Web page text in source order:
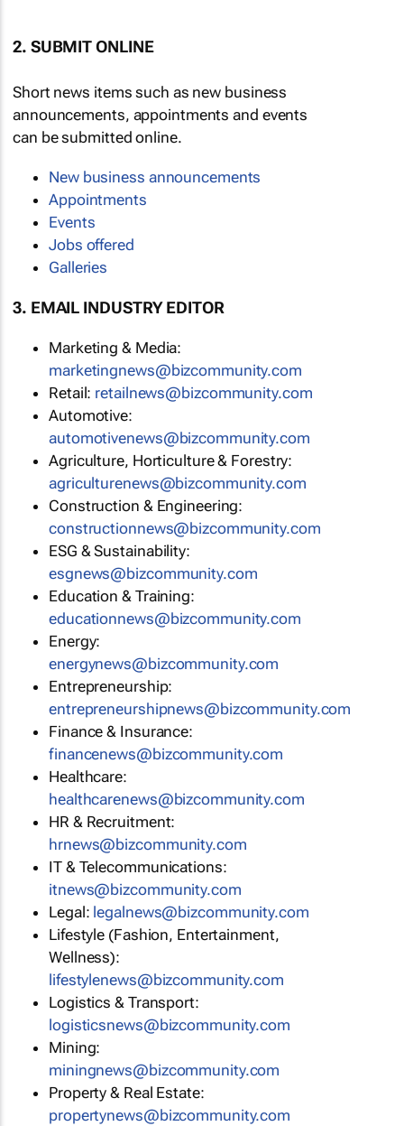
2. SUBMIT ONLINE
Short news items such as new business
announcements, appointments and events
can be submitted online.
New business announcements
Appointments
Events
Jobs offered
Galleries
3. EMAIL INDUSTRY EDITOR
Marketing & Media:
marketingnews@bizcommunity.com
Retail: retailnews@bizcommunity.com
Automotive:
automotivenews@bizcommunity.com
Agriculture, Horticulture & Forestry:
agriculturenews@bizcommunity.com
Construction & Engineering:
constructionnews@bizcommunity.com
ESG & Sustainability:
esgnews@bizcommunity.com
Education & Training:
educationnews@bizcommunity.com
Energy:
energynews@bizcommunity.com
Entrepreneurship:
entrepreneurshipnews@bizcommunity.com
Finance & Insurance:
financenews@bizcommunity.com
Healthcare:
healthcarenews@bizcommunity.com
HR & Recruitment:
hrnews@bizcommunity.com
IT & Telecommunications:
itnews@bizcommunity.com
Legal: legalnews@bizcommunity.com
Lifestyle (Fashion, Entertainment,
Wellness):
lifestylenews@bizcommunity.com
Logistics & Transport:
logisticsnews@bizcommunity.com
Mining:
miningnews@bizcommunity.com
Property & Real Estate:
propertynews@bizcommunity.com